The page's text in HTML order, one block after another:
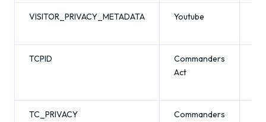
VISITOR_PRIVACY_METADATA Youtube
TCPID
Commanders
Act
TC_PRIVACY
Commanders